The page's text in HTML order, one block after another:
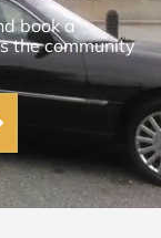
book a
the community